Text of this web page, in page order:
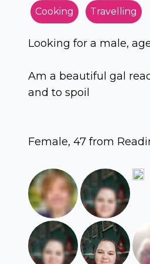
Cooking Travelling
Looking for a male,
Am a beautiful gal
and to spoil
Female, 47 from